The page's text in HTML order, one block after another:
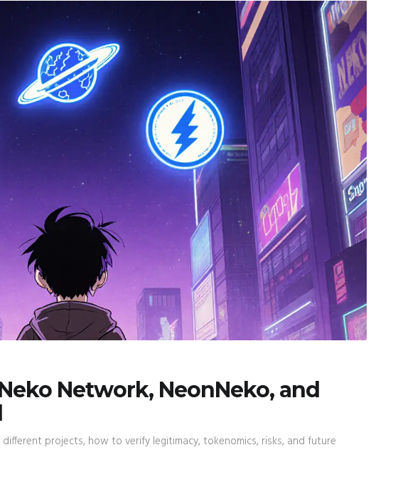
Network, NeonNeko, and
projects, how to verify legitimacy, tokenomics, risks, and future